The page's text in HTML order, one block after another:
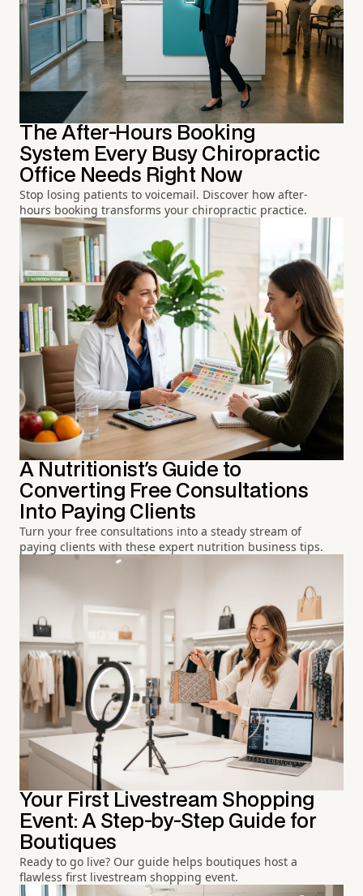
The After-Hours Booking
System Every Busy Chiropractic
Office Needs Right Now
Stop losing patients to voicemail. Discover how after-
hours booking transforms your chiropractic practice.
A Nutritionist's Guide to
Converting Free Consultations
Into Paying Clients
Turn your free consultations into a steady stream of
paying clients with these expert nutrition business tips.
Your First Livestream Shopping
Event: A Step-by-Step Guide for
Boutiques
Ready to go live? Our guide helps boutiques host a
flawless first livestream shopping event.